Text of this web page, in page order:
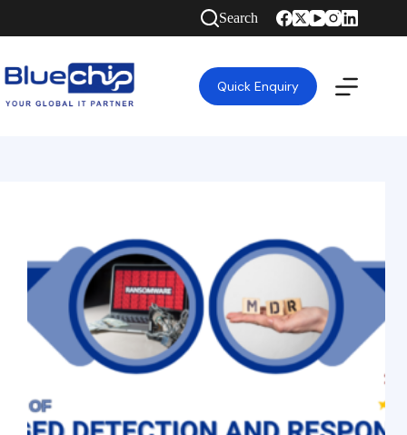
Search
Quick Enquiry